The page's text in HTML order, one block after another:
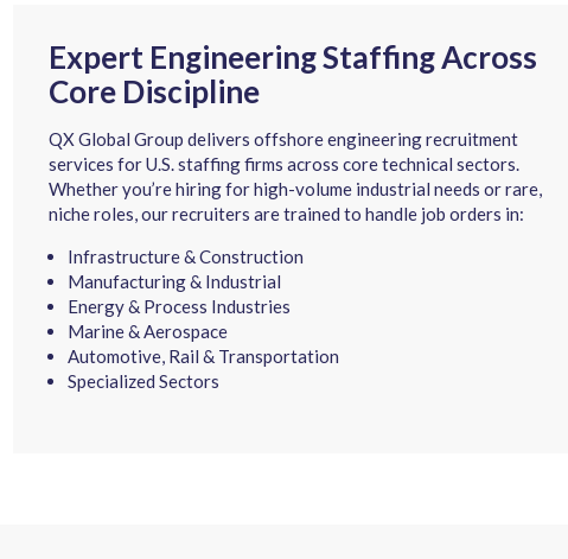
Expert Engineering Staffing Across
Core Discipline
QX Global Group delivers offshore engineering recruitment
services for U.S. staffing firms across core technical sectors.
Whether you’re hiring for high-volume industrial needs or rare,
niche roles, our recruiters are trained to handle job orders in:
Infrastructure & Construction
Manufacturing & Industrial
Energy & Process Industries
Marine & Aerospace
Automotive, Rail & Transportation
Specialized Sectors